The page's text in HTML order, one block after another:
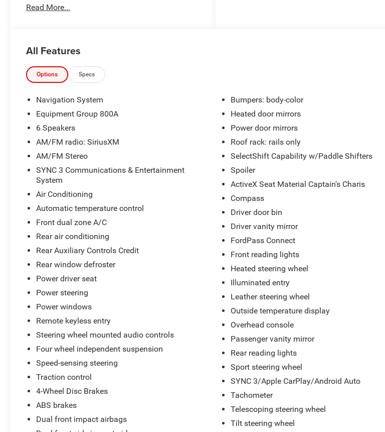
...Everything You are Looking for and MORE!!!
service work.
2.3L EcoBoost I-4 4WD 10-Speed Automatic
19/22 City/Highway MPG
Read More...
All Features
Options Specs
Navigation System
Equipment Group 800A
6 Speakers
AM/FM radio: SiriusXM
AM/FM Stereo
SYNC 3 Communications & Entertainment
System
Air Conditioning
Automatic temperature control
Front dual zone A/C
Rear air conditioning
Rear Auxiliary Controls Credit
Rear window defroster
Power driver seat
Power steering
Power windows
Remote keyless entry
Steering wheel mounted audio controls
Four wheel independent suspension
Speed-sensing steering
Traction control
4-Wheel Disc Brakes
ABS brakes
Dual front impact airbags
Bumpers: body-color
Heated door mirrors
Power door mirrors
Roof rack: rails only
SelectShift Capability w/Paddle Shifters
Spoiler
ActiveX Seat Material Captain's Charis
Compass
Driver door bin
Driver vanity mirror
FordPass Connect
Front reading lights
Heated steering wheel
Illuminated entry
Leather steering wheel
Outside temperature display
Overhead console
Passenger vanity mirror
Rear reading lights
Sport steering wheel
SYNC 3/Apple CarPlay/Android Auto
Tachometer
Telescoping steering wheel
Tilt steering wheel